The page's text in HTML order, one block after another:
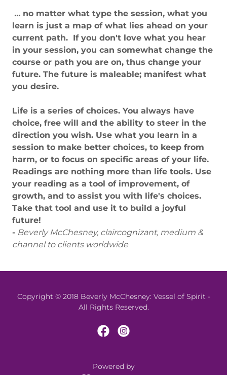
... no matter what type the session, what you
learn is just a map of what lies ahead on your
current path. If you don't love what you hear
in your session, you can somewhat change the
course or path you are on, thus change your
future. The future is maleable; manifest what
you desire.
Life is a series of choices. You always have
choice, free will and the ability to steer in the
direction you wish. Use what you learn in a
session to make better choices, to keep from
harm, or to focus on specific areas of your life.
Readings are nothing more than life tools. Use
your reading as a tool of improvement, of
growth, and to assist you with life's choices.
Take that tool and use it to build a joyful
future!
- Beverly McChesney, claircognizant, medium &
channel to clients worldwide
Copyright © 2018 Beverly McChesney: Vessel of Spirit -
All Rights Reserved.
Powered by